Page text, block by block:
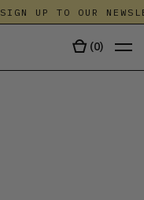
SIGN UP TO OUR
(0)